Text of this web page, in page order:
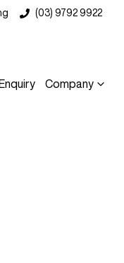
(03) 9792 9922
Company